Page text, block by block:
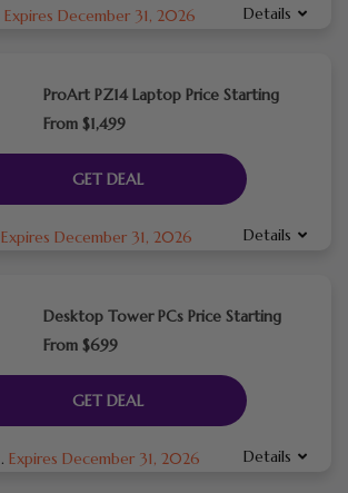
Expires December 31, 2026 Details
ProArt PZ14 Laptop Price Starting
From $1,499
GET DEAL
Expires December 31, 2026 Details
Desktop Tower PCs Price Starting
From $699
GET DEAL
. Expires December 31, 2026 Details